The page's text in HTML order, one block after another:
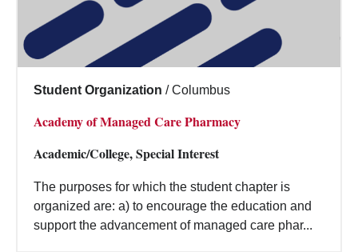
Student Organization / Columbus
Academy of Managed Care Pharmacy
Academic/College, Special Interest
The purposes for which the student chapter is
organized are: a) to encourage the education and
support the advancement of managed care phar...